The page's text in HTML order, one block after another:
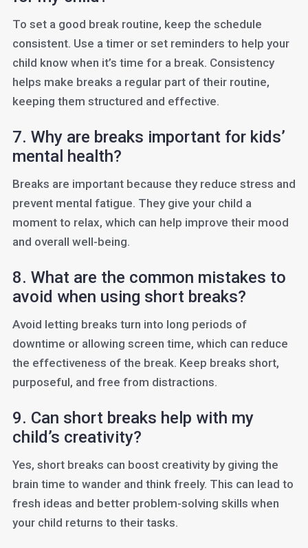
To set a good break routine, keep the schedule
consistent. Use a timer or set reminders to help your
child know when it’s time for a break. Consistency
helps make breaks a regular part of their routine,
keeping them structured and effective.
7. Why are breaks important for kids’
mental health?
Breaks are important because they reduce stress and
prevent mental fatigue. They give your child a
moment to relax, which can help improve their mood
and overall well-being.
8. What are the common mistakes to
avoid when using short breaks?
Avoid letting breaks turn into long periods of
downtime or allowing screen time, which can reduce
the effectiveness of the break. Keep breaks short,
purposeful, and free from distractions.
9. Can short breaks help with my
child’s creativity?
Yes, short breaks can boost creativity by giving the
brain time to wander and think freely. This can lead to
fresh ideas and better problem-solving skills when
your child returns to their tasks.